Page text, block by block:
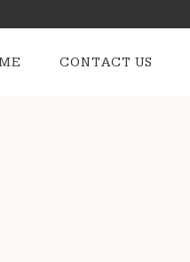
CONTACT US